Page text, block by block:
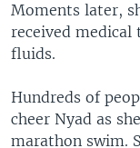
Moments later,
received
fluids.
Hundreds of
cheer Nyad as
marathon swim.